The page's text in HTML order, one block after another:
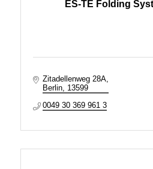
ES-TE Folding
Zitadellenweg 28A
Berlin 13599
0049 30 369 961 3